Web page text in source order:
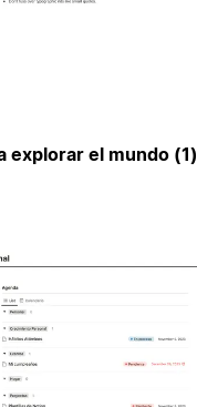
explorar el mundo (1)